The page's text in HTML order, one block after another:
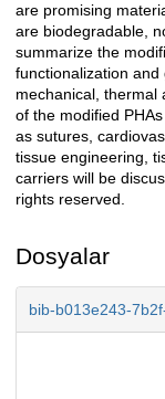
are promising
are biodegradable,
summarize the
functionalization
mechanical, thermal
of the modified
as sutures,
tissue engineering,
carriers will be
rights reserved.
Dosyalar
bib-b013e243-